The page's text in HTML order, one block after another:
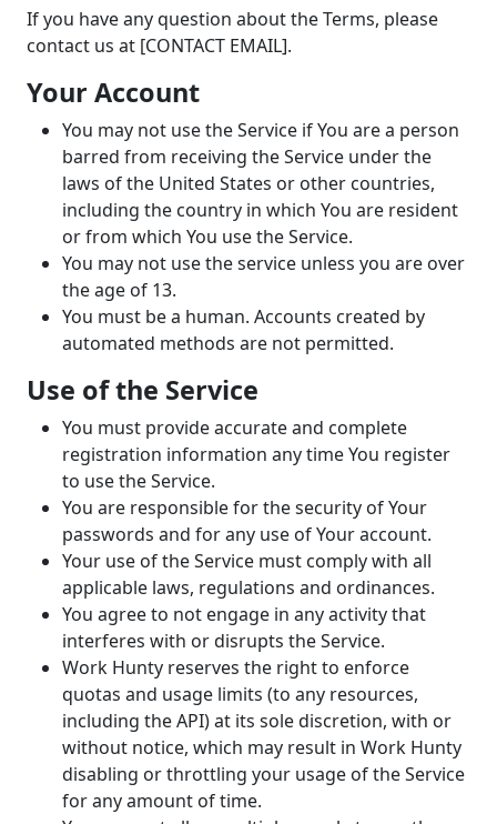
If you have any question about the Terms, please
contact us at [CONTACT EMAIL].
Your Account
You may not use the Service if You are a person
barred from receiving the Service under the
laws of the United States or other countries,
including the country in which You are resident
or from which You use the Service.
You may not use the service unless you are over
the age of 13.
You must be a human. Accounts created by
automated methods are not permitted.
Use of the Service
You must provide accurate and complete
registration information any time You register
to use the Service.
You are responsible for the security of Your
passwords and for any use of Your account.
Your use of the Service must comply with all
applicable laws, regulations and ordinances.
You agree to not engage in any activity that
interferes with or disrupts the Service.
Work Hunty reserves the right to enforce
quotas and usage limits (to any resources,
including the API) at its sole discretion, with or
without notice, which may result in Work Hunty
disabling or throttling your usage of the Service
for any amount of time.